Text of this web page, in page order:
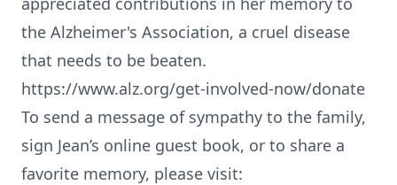
the Alzheimer's Association, a cruel disease
that needs to be beaten.
https://www.alz.org/get-involved-now/donate
To send a message of sympathy to the family,
sign Jean’s online guest book, or to share a
favorite memory, please visit: